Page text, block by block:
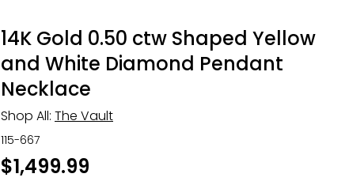
14K Gold 0.50 ctw Shaped Yellow
and White Diamond Pendant
Necklace
Shop All: The Vault
115-667
$1,499.99